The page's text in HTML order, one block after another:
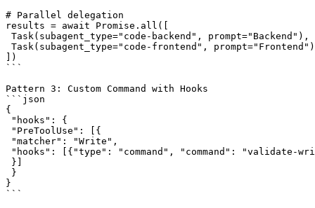
# Parallel delegation
results = await Promise.all([
Task(subagent_type="code-backend", prompt="Backend"),
Task(subagent_type="code-frontend", prompt="Frontend")
])
```
Pattern 3: Custom Command with Hooks
```json
{
"hooks": {
"PreToolUse": [{
"matcher": "Write",
"hooks": [{"type": "command", "command": "validate-
}]
}
}
```